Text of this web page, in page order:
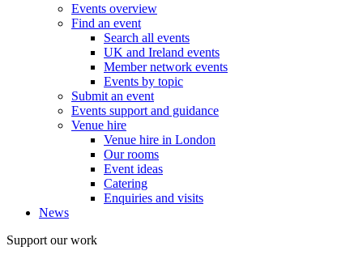
Events overview
Find an event
Search all events
UK and Ireland events
Member network events
Events by topic
Submit an event
Events support and guidance
Venue hire
Venue hire in London
Our rooms
Event ideas
Catering
Enquiries and visits
News
Support our work